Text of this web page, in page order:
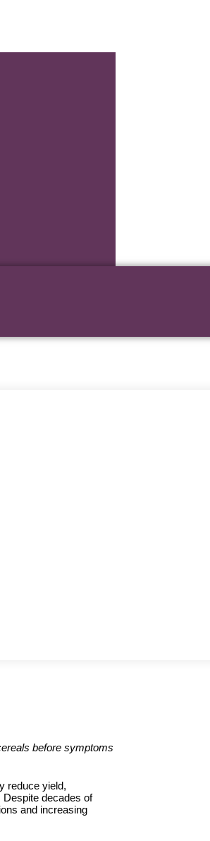
before symptoms
reduce yield,
decades of
and increasing